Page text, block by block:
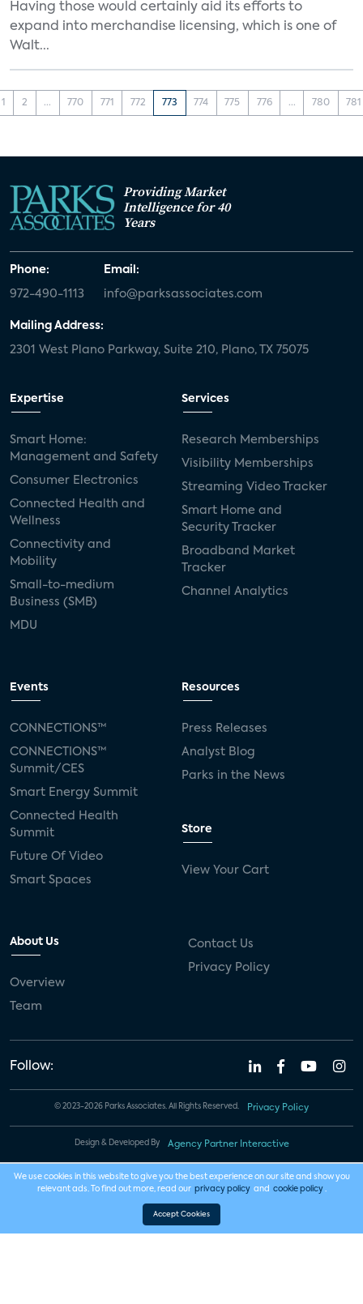
Having those would certainly aid its efforts to
expand into merchandise licensing, which is one of
Walt...
1 2 ... 770 771 772 773 774 775 776 ... 780 781
Providing Market
Intelligence for 40
Years
Phone:
972-490-1113
Email:
info@parksassociates.com
Mailing Address:
2301 West Plano Parkway, Suite 210, Plano, TX 75075
Expertise
Smart Home:
Management and Safety
Consumer Electronics
Connected Health and
Wellness
Connectivity and
Mobility
Small-to-medium
Business (SMB)
MDU
Services
Research Memberships
Visibility Memberships
Streaming Video Tracker
Smart Home and
Security Tracker
Broadband Market
Tracker
Channel Analytics
Events
CONNECTIONS™
CONNECTIONS™
Summit/CES
Smart Energy Summit
Connected Health
Summit
Future Of Video
Smart Spaces
Resources
Press Releases
Analyst Blog
Parks in the News
Store
View Your Cart
About Us
Overview
Team
Contact Us
Privacy Policy
Follow:
© 2023-2026 Parks Associates. All Rights Reserved. Privacy Policy
Design & Developed By Agency Partner Interactive
We use cookies in this website to give you the best experience on our site and show you
relevant ads. To find out more, read our privacy policy and cookie policy .
Accept Cookies